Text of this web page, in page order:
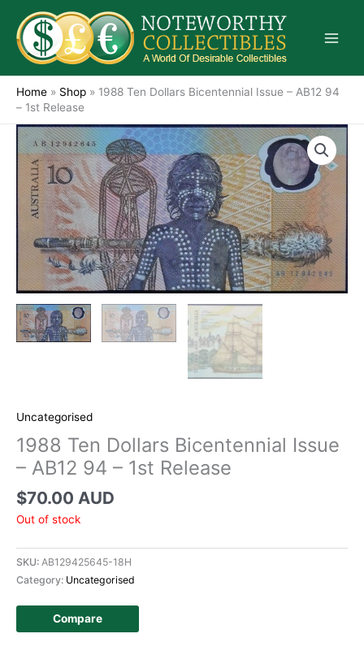
content
Home » Shop » 1988 Ten Dollars Bicentennial Issue – AB12 94
– 1st Release
Uncategorised
1988 Ten Dollars Bicentennial Issue
– AB12 94 – 1st Release
$70.00 AUD
Out of stock
SKU: AB129425645-18H
Category: Uncategorised
Compare